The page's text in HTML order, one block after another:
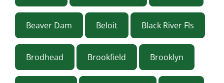
Beaver Dam Beloit Black River Fls
Brodhead Brookfield Brooklyn